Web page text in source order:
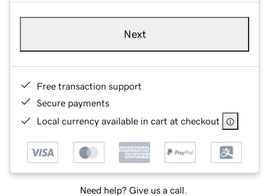
Next
Free transaction support
Secure payments
Local currency available in cart at checkout
Need help? Give us a call.